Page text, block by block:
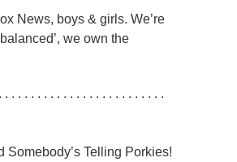
News, boys & girls. We’re
we own the
. . . . . . . . . . . . . . . . . . . . . . . . .
Somebody’s Telling Porkies!